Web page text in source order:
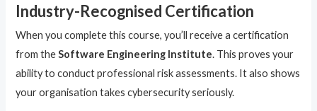
Industry-Recognised Certification
When you complete this course, you’ll receive a certification
from theSoftware Engineering Institute. This proves your
ability to conduct professional risk assessments. It also shows
your organisation takes cybersecurity seriously.